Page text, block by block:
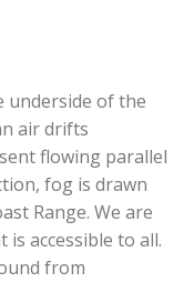
underside of the
air drifts
flowing parallel
fog is drawn
Range. We are
accessible to all.
from